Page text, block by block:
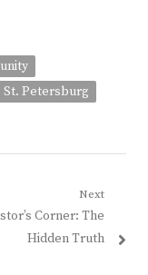
St. Petersburg
Next
Corner: The
Hidden Truth